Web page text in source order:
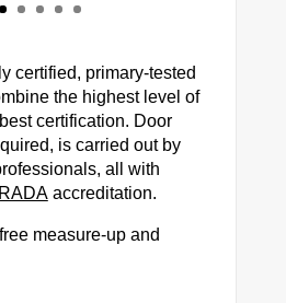
certified, primary-tested
the highest level of
certification. Door
is carried out by
all with
accreditation.
measure-up and